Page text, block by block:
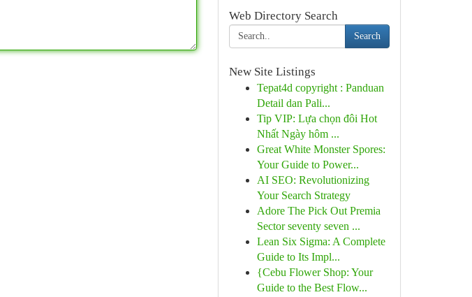
Web Directory Search
Search
New Site Listings
Tepat4d copyright : Panduan
Detail dan Pali...
Tip VIP: Lựa chọn đôi Hot
Nhất Ngày hôm ...
Great White Monster Spores:
Your Guide to Power...
AI SEO: Revolutionizing
Your Search Strategy
Adore The Pick Out Premia
Sector seventy seven ...
Lean Six Sigma: A Complete
Guide to Its Impl...
{Cebu Flower Shop: Your
Guide to the Best Flow...